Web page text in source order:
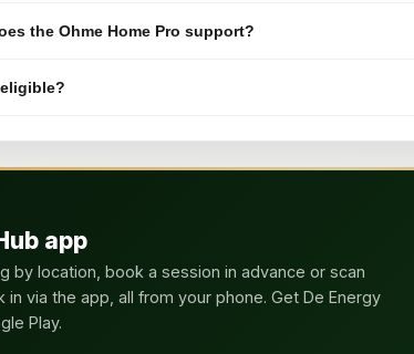
the Ohme Home Pro support?
app
by location, book a session in advance or scan
in via the app, all from your phone. Get De Energy
Play.